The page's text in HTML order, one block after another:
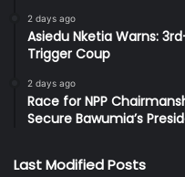
2 days ago
Asiedu Nketia Warns:
Trigger Coup
2 days ago
Race for NPP
Secure Bawumia’s
Last Modified Posts